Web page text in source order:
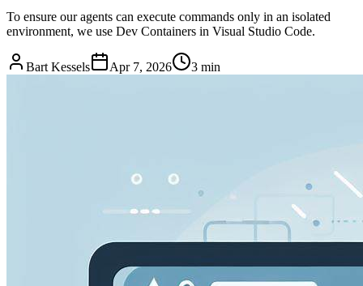
To ensure our agents can execute commands only in an isolated
environment, we use Dev Containers in Visual Studio Code.
Bart Kessels Apr 7, 2026 3 min